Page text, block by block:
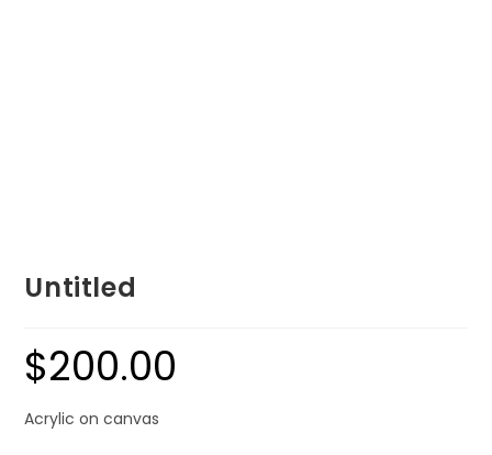
Untitled
$200.00
Acrylic on canvas